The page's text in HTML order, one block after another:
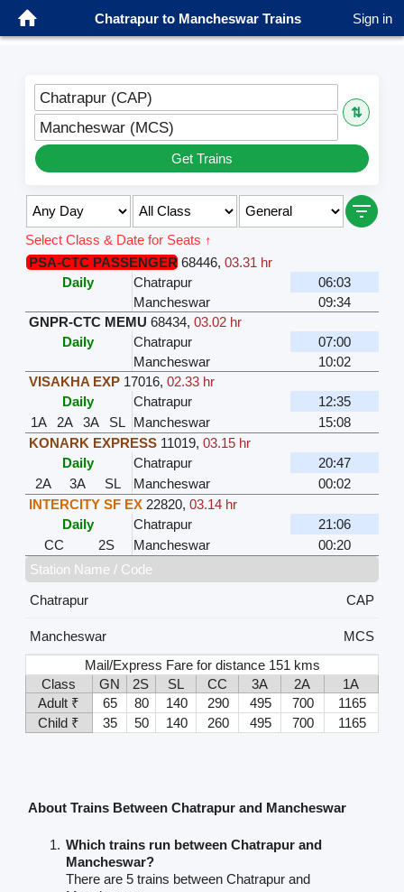
Chatrapur to Mancheswar Trains Sign in
Chatrapur (CAP)
⇅
Mancheswar (MCS)
Get Trains
Select Class & Date for Seats ↑
PSA-CTC PASSENGER 68446, 03.31 hr
Daily
Chatrapur
06:03
Mancheswar
09:34
GNPR-CTC MEMU 68434, 03.02 hr
Daily
Chatrapur
07:00
Mancheswar
10:02
VISAKHA EXP 17016, 02.33 hr
Daily
Chatrapur
12:35
1A
2A 3A SL Mancheswar
15:08
KONARK EXPRESS 11019, 03.15 hr
Daily
Chatrapur
20:47
2A
3A SL Mancheswar
00:02
INTERCITY SF EX 22820, 03.14 hr
Daily
Chatrapur
21:06
CC
2S Mancheswar
00:20
Station Name / Code
Chatrapur
CAP
Mancheswar
MCS
Mail/Express Fare for distance 151 kms
Class
GN 2S SL CC 3A 2A
1A
Adult ₹
65 80 140 290 495 700
1165
Child ₹
35 50 140 260 495 700 1165
About Trains Between Chatrapur and Mancheswar
Which trains run between Chatrapur and
Mancheswar?
There are 5 trains between Chatrapur and